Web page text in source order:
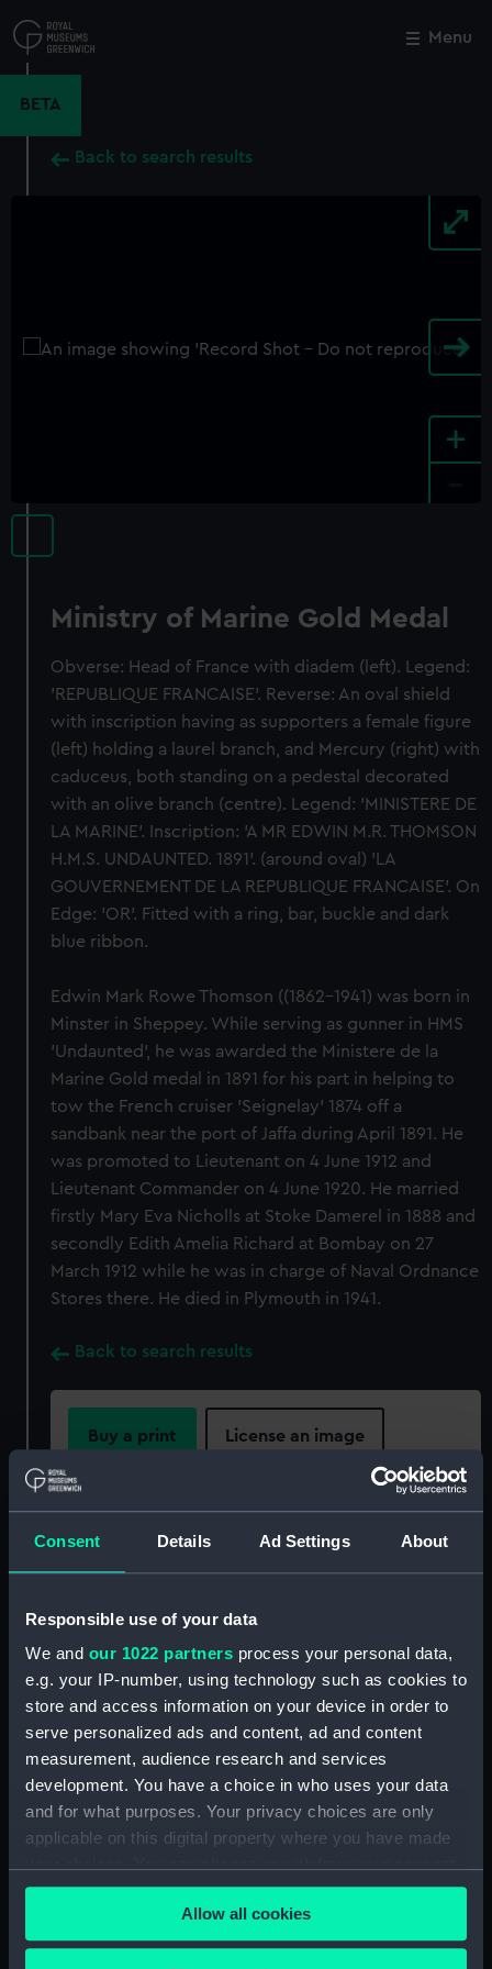
Consent Details Ad Settings About
Responsible use of your data
We and our 1022 partners process your personal data,
e.g. your IP-number, using technology such as cookies to
store and access information on your device in order to
serve personalized ads and content, ad and content
measurement, audience research and services
development. You have a choice in who uses your data
and for what purposes. Your privacy choices are only
applicable on this digital property where you have made
any time from the Cookie Declaration or by clicking on
the Privacy trigger icon.Allow all cookies
to
main
Menu
BETA
Back to search results
+
Ministry of Marine Gold Medal
Obverse: Head of France with diadem (left). Legend:
'REPUBLIQUE FRANCAISE'. Reverse: An oval shield
with inscription having as supporters a female figure
(left) holding a laurel branch, and Mercury (right) with
caduceus, both standing on a pedestal decorated
with an olive branch (centre). Legend: 'MINISTERE DE
LA MARINE'. Inscription: 'A MR EDWIN M.R. THOMSON
H.M.S. UNDAUNTED. 1891'. (around oval) 'LA
GOUVERNEMENT DE LA REPUBLIQUE FRANCAISE'. On
Edge: 'OR'. Fitted with a ring, bar, buckle and dark
blue ribbon.
Edwin Mark Rowe Thomson ((1862-1941) was born in
Minster in Sheppey. While serving as gunner in HMS
'Undaunted', he was awarded the Ministere de la
Marine Gold medal in 1891 for his part in helping to
tow the French cruiser 'Seignelay' 1874 off a
sandbank near the port of Jaffa during April 1891. He
was promoted to Lieutenant on 4 June 1912 and
Lieutenant Commander on 4 June 1920. He married
firstly Mary Eva Nicholls at Stoke Damerel in 1888 and
secondly Edith Amelia Richard at Bombay on 27
March 1912 while he was in charge of Naval Ordnance
Stores there. He died in Plymouth in 1941.
Back to search results
Buy a print License an image
Share:
Object details
ID: MED0645
Collection: Coins and medals
Type: Lifesaving award
Gold; Silk
Close